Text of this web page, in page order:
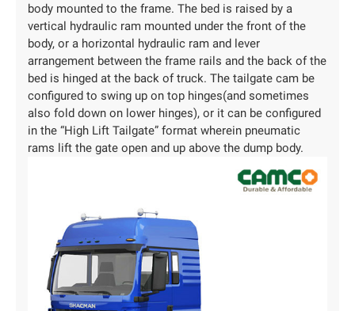
body mounted to the frame. The bed is raised by a
vertical hydraulic ram mounted under the front of the
body, or a horizontal hydraulic ram and lever
arrangement between the frame rails and the back of the
bed is hinged at the back of truck. The tailgate cam be
configured to swing up on top hinges(and sometimes
also fold down on lower hinges), or it can be configured
in the “High Lift Tailgate” format wherein pneumatic
rams lift the gate open and up above the dump body.